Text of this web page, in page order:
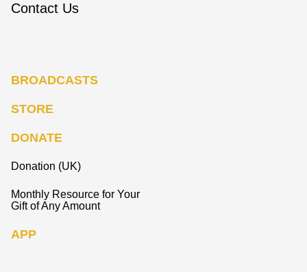
Contact Us
BROADCASTS
STORE
DONATE
Donation (UK)
Monthly Resource for Your
Gift of Any Amount
APP